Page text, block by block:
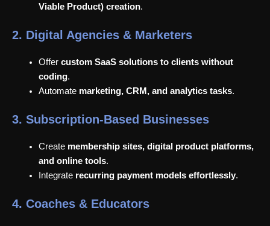
Viable Product) creation.
2. Digital Agencies & Marketers
Offer custom SaaS solutions to clients without
coding.
Automate marketing, CRM, and analytics tasks.
3. Subscription-Based Businesses
Create membership sites, digital product platforms,
and online tools.
Integrate recurring payment models effortlessly.
4. Coaches & Educators